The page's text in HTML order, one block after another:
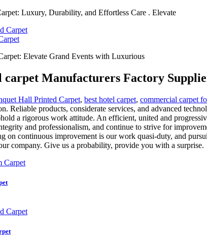
Luxury, Durability, and Effortless Care . Elevate
Elevate Grand Events with Luxurious
carpet Manufacturers Factory
Hall Printed Carpet, best hotel carpet, commercial carpet
Reliable products, considerate services, and advanced
a rigorous work attitude. An efficient, united and
and professionalism, and continue to strive for
on continuous improvement is our work quasi-duty, and
company. Give us a probability, provide you with a surprise.